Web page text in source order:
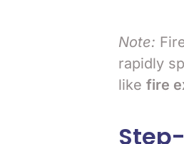
Note:
rapidly
like fire